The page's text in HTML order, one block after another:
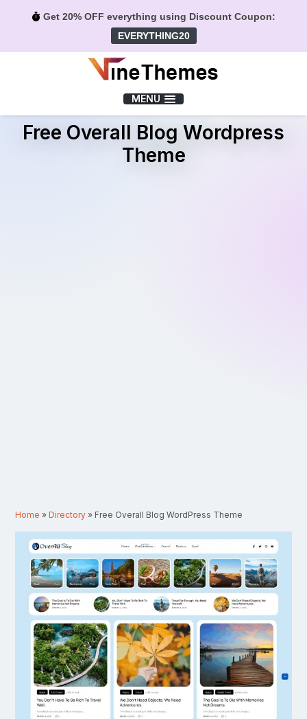
Get 20% OFF everything using Discount Coupon:
EVERYTHING20
MENU
Free Overall Blog Wordpress
Theme
Home »Directory » Free Overall Blog WordPress Theme